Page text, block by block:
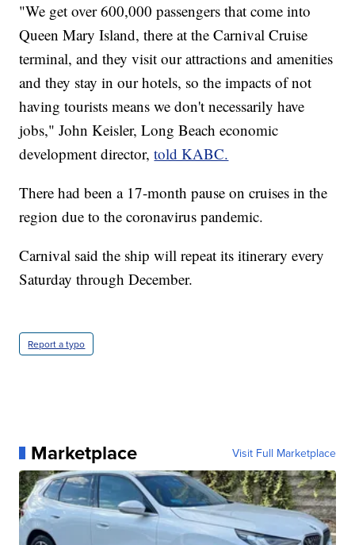
"We get over 600,000 passengers that come into
Queen Mary Island, there at the Carnival Cruise
terminal, and they visit our attractions and amenities
and they stay in our hotels, so the impacts of not
having tourists means we don't necessarily have
jobs," John Keisler, Long Beach economic
development director,told KABC.
There had been a 17-month pause on cruises in the
region due to the coronavirus pandemic.
Carnival said the ship will repeat its itinerary every
Saturday through December.
Report a typo
Marketplace Visit Full Marketplace